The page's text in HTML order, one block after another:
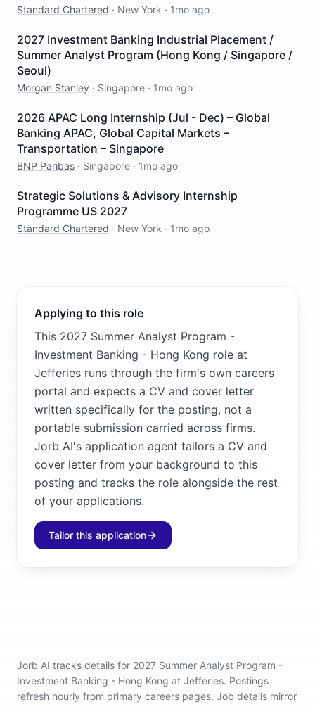
Standard Chartered · New York · 1mo ago
2027 Investment Banking Industrial Placement /
Summer Analyst Program (Hong Kong / Singapore /
Seoul)
Morgan Stanley · Singapore · 1mo ago
2026 APAC Long Internship (Jul - Dec) – Global
Banking APAC, Global Capital Markets –
Transportation – Singapore
BNP Paribas · Singapore · 1mo ago
Strategic Solutions & Advisory Internship
Programme US 2027
Standard Chartered · New York · 1mo ago
Applying to this role
This 2027 Summer Analyst Program -
Investment Banking - Hong Kong role at
Jefferies runs through the firm's own careers
portal and expects a CV and cover letter
written specifically for the posting, not a
portable submission carried across firms.
Jorb AI's application agent tailors a CV and
cover letter from your background to this
posting and tracks the role alongside the rest
of your applications.
Tailor this application
Jorb AI tracks details for 2027 Summer Analyst Program -
Investment Banking - Hong Kong at Jefferies. Postings
refresh hourly from primary careers pages. Job details mirror